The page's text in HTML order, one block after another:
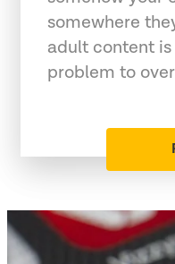
somewhere
adult content
problem to